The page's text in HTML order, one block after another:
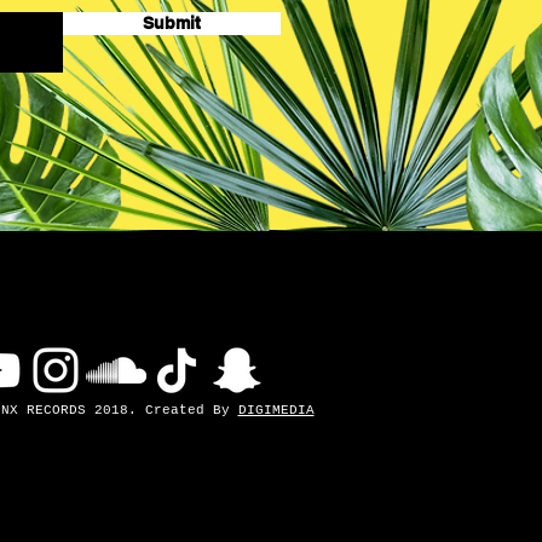
Submit
RECORDS 2018. Created By DIGIMEDIA